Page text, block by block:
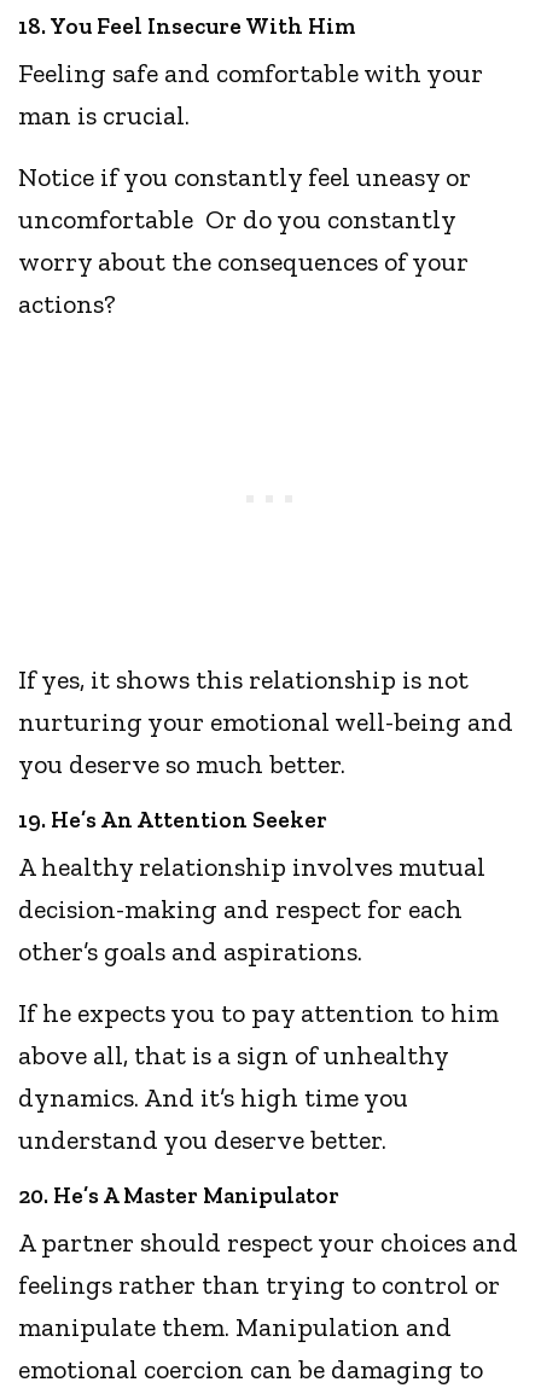
18. You Feel Insecure With Him
Feeling safe and comfortable with your
man is crucial.
Notice if you constantly feel uneasy or
uncomfortable Or do you constantly
worry about the consequences of your
actions?
If yes, it shows this relationship is not
nurturing your emotional well-being and
you deserve so much better.
19. He’s An Attention Seeker
A healthy relationship involves mutual
decision-making and respect for each
other’s goals and aspirations.
If he expects you to pay attention to him
above all, that is a sign of unhealthy
dynamics. And it’s high time you
understand you deserve better.
20. He’s A Master Manipulator
A partner should respect your choices and
feelings rather than trying to control or
manipulate them. Manipulation and
emotional coercion can be damaging to